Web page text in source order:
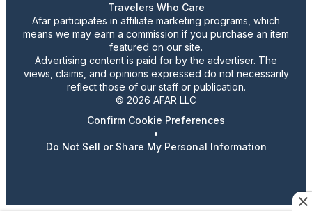
Travelers Who Care
Afar participates in affiliate marketing programs, which
means we may earn a commission if you purchase an item
featured on our site.
Advertising content is paid for by the advertiser. The
views, claims, and opinions expressed do not necessarily
reflect those of our staff or publication.
© 2026 AFAR LLC
Confirm Cookie Preferences
•
Do Not Sell or Share My Personal Information